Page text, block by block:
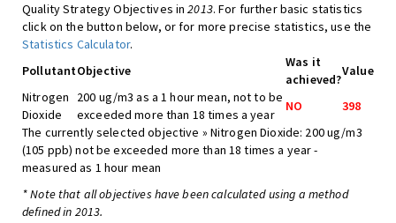
Quality Strategy Objectives in2013. For further basic statistics
click on the button below, or for more precise statistics, use the
Statistics Calculator.
PollutantObjective
Was it
achieved?
Value
Nitrogen
Dioxide
200 ug/m3 as a 1 hour mean, not to be
exceeded more than 18 times a year
NO
398
The currently selected objective » Nitrogen Dioxide: 200 ug/m3
(105 ppb) not be exceeded more than 18 times a year -
measured as 1 hour mean
* Note that all objectives have been calculated using a method
defined in 2013.